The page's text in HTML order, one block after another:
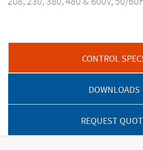
CONTROL
DOWNLOADS
REQUEST